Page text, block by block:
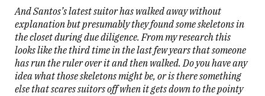
And Santos’s latest suitor has walked away without
explanation but presumably they found some skeletons in
the closet during due diligence. From my research this
looks like the third time in the last few years that someone
has run the ruler over it and then walked. Do you have any
idea what those skeletons might be, or is there something
else that scares suitors off when it gets down to the pointy